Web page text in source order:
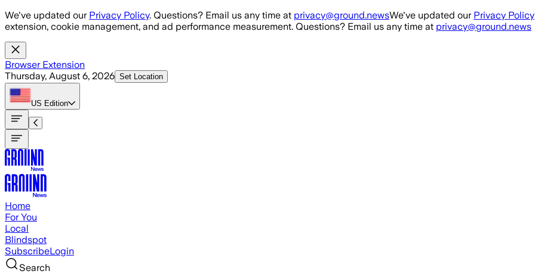
Skip to main content
We've updated our Privacy Policy. Questions? Email us any time at privacy@ground.newsWe've updated our Privacy Policy
extension, cookie management, and ad performance measurement. Questions? Email us any time at privacy@ground.news
Browser Extension
Thursday, August 6, 2026 Set Location
US Edition
Home
For You
Local
Blindspot
SubscribeLogin
Search